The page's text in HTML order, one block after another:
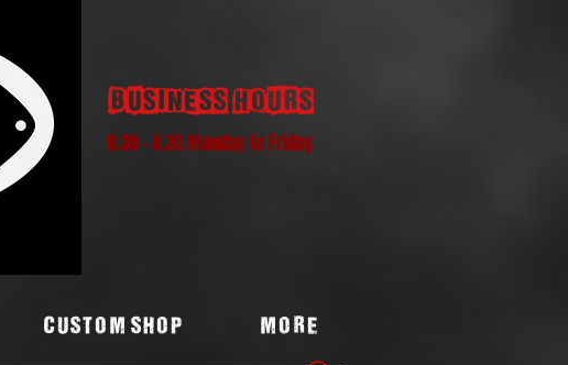
Business hours
8.30 - 4.30 Monday to Friday
Custom Shop More